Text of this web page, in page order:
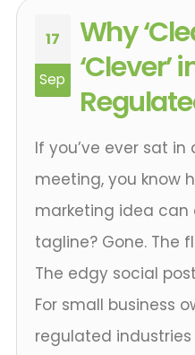
17
Sep
Why
‘Clever’
If you’ve ever sat
meeting, you know
marketing idea can
tagline? Gone. The
The edgy social
For small business
regulated